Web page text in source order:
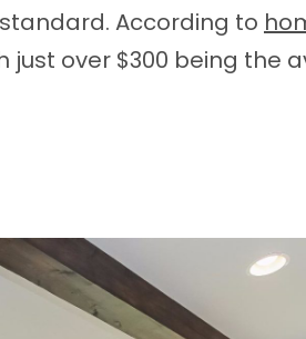
According to
just over $300 being the